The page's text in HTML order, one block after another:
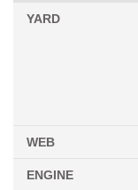
YARD
WEB
ENGINE